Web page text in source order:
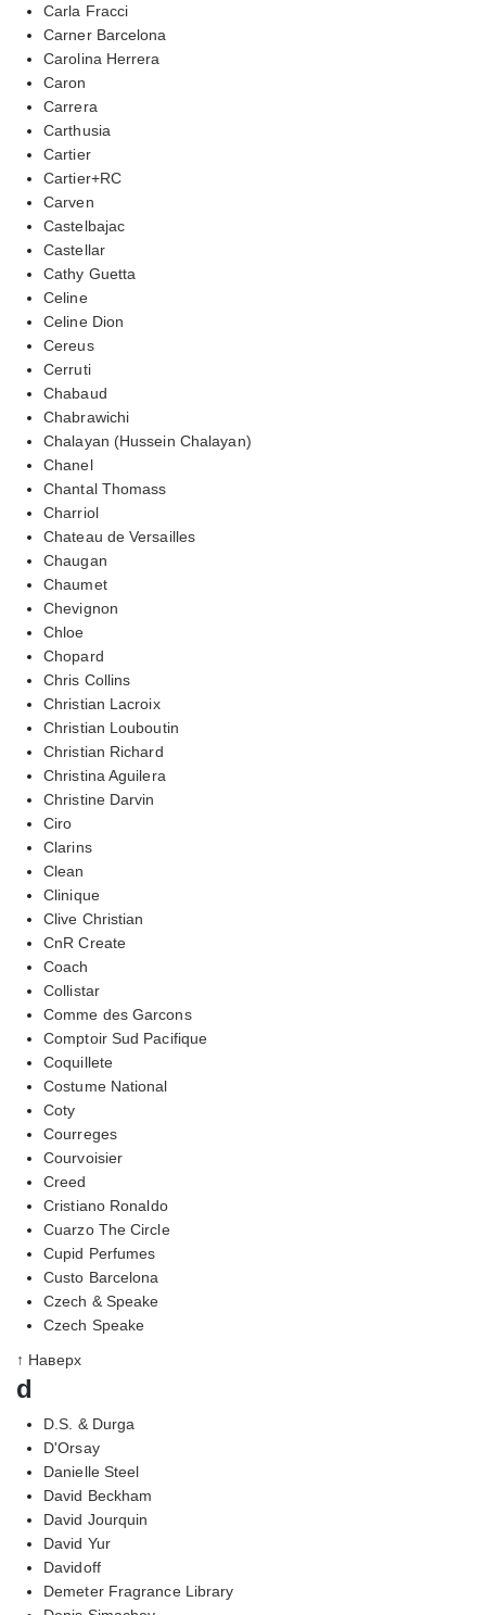
Carla Fracci
Carner Barcelona
Carolina Herrera
Caron
Carrera
Carthusia
Cartier
Cartier+RC
Carven
Castelbajac
Castellar
Cathy Guetta
Celine
Celine Dion
Cereus
Cerruti
Chabaud
Chabrawichi
Chalayan (Hussein Chalayan)
Chanel
Chantal Thomass
Charriol
Chateau de Versailles
Chaugan
Chaumet
Chevignon
Chloe
Chopard
Chris Collins
Christian Lacroix
Christian Louboutin
Christian Richard
Christina Aguilera
Christine Darvin
Ciro
Clarins
Clean
Clinique
Clive Christian
CnR Create
Coach
Collistar
Comme des Garcons
Comptoir Sud Pacifique
Coquillete
Costume National
Coty
Courreges
Courvoisier
Creed
Cristiano Ronaldo
Cuarzo The Circle
Cupid Perfumes
Custo Barcelona
Czech & Speake
Czech Speake
↑ Наверх
d
D.S. & Durga
D'Orsay
Danielle Steel
David Beckham
David Jourquin
David Yur
Davidoff
Demeter Fragrance Library